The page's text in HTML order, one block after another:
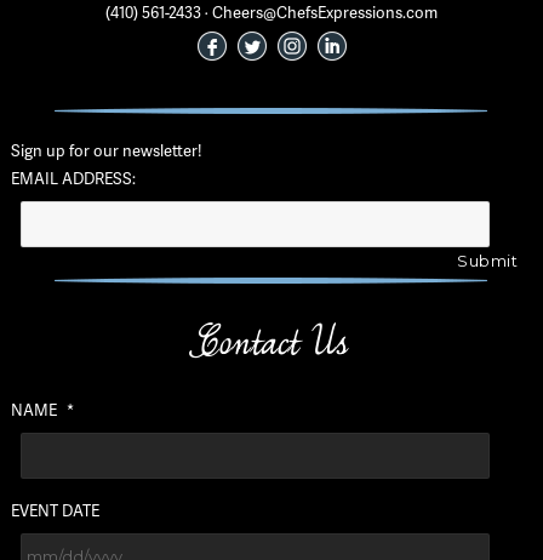
(410) 561-2433 · Cheers@ChefsExpressions.com
Sign up for our newsletter!
EMAIL ADDRESS:
Contact Us
NAME *
EVENT DATE